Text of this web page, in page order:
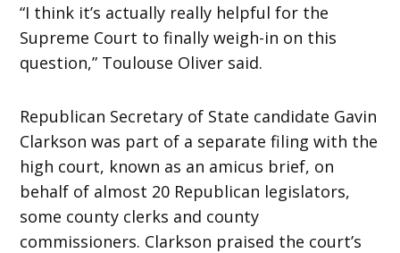
“I think it’s actually really helpful for the
Supreme Court to finally weigh-in on this
question,” Toulouse Oliver said.
Republican Secretary of State candidate Gavin
Clarkson was part of a separate filing with the
high court, known as an amicus brief, on
behalf of almost 20 Republican legislators,
some county clerks and county
commissioners. Clarkson praised the court’s